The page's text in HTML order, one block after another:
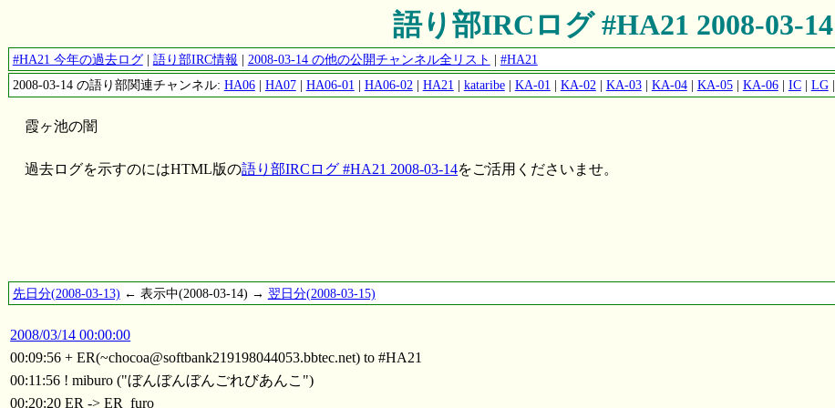
語り部IRCログ #HA21 2008-03-14
#HA21 今年の過去ログ| 語り部IRC情報 | 2008-03-14 の他の公開チャンネル全リスト | #HA21
2008-03-14 の語り部関連チャンネル: HA06| HA07| HA06-01 | HA06-02 | HA21 | kataribe| KA-01 | KA-02 | KA-03| KA-04| KA-05| KA-06| IC| LG|
霞ヶ池の闇
過去ログを示すのにはHTML版の語り部IRCログ #HA21 2008-03-14をご活用くださいませ。
先日分(2008-03-13) ← 表示中(2008-03-14) → 翌日分(2008-03-15)
2008/03/14 00:00:00
00:09:56 + ER(~chocoa@softbank219198044053.bbtec.net) to #HA21
00:11:56 ! miburo ("ぼんぼんぼんごれびあんこ")
00:20:20 ER -> ER_furo